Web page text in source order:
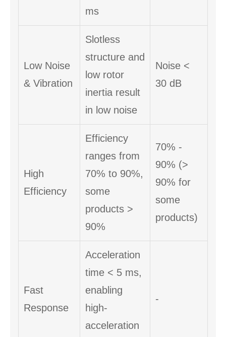
ms
Low Noise
& Vibration
Slotless
structure and
low rotor
inertia result
in low noise
Noise <
30 dB
High
Efficiency
Efficiency
ranges from
70% to 90%,
some
products >
90%
70% -
90% (>
90% for
some
products)
Fast
Response
Acceleration
time < 5 ms,
enabling
high-
acceleration
-